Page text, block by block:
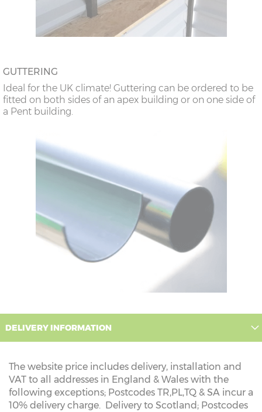
GUTTERING
Ideal for the UK climate! Guttering can be ordered to be
fitted on both sides of an apex building or on one side of
a Pent building.
DELIVERY INFORMATION
The website price includes delivery, installation and
VAT to all addresses in England & Wales with the
following exceptions; Postcodes TR,PL,TQ & SA incur a
10% delivery charge. Delivery to Scotland; Postcodes